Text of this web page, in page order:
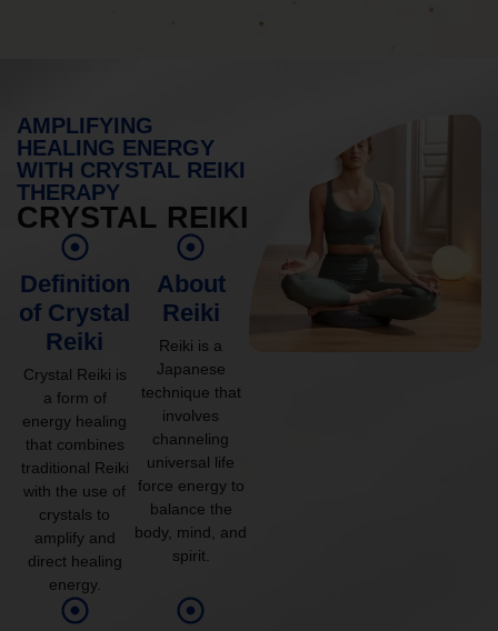
AMPLIFYING
HEALING ENERGY
WITH CRYSTAL REIKI
THERAPY
CRYSTAL REIKI
Definition
of Crystal
Reiki
Crystal Reiki is
a form of
energy healing
that combines
traditional Reiki
with the use of
crystals to
amplify and
direct healing
energy.
About
Reiki
Reiki is a
Japanese
technique that
involves
channeling
universal life
force energy to
balance the
body, mind, and
spirit.